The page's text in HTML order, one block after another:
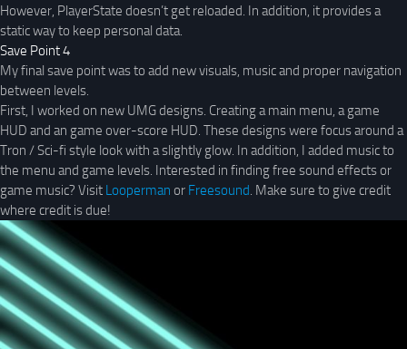
However, PlayerState doesn’t get reloaded. In addition, it provides a
static way to keep personal data.
Save Point 4
My final save point was to add new visuals, music and proper navigation
between levels.
First, I worked on new UMG designs. Creating a main menu, a game
HUD and an game over-score HUD. These designs were focus around a
Tron / Sci-fi style look with a slightly glow. In addition, I added music to
the menu and game levels. Interested in finding free sound effects or
game music? Visit Looperman or Freesound. Make sure to give credit
where credit is due!